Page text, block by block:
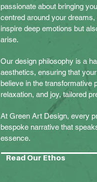
passionate about bringing
centred around your
inspire deep emotions but
arise.
Our design philosophy is a
aesthetics, ensuring that
believe in the transformative
relaxation, and joy, tailored
At Green Art Design, every
bespoke narrative that
essence.
Read Our Ethos